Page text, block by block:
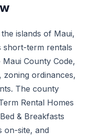
islands of Maui,
short-term rentals
County Code,
zoning ordinances,
The county
Rental Homes
& Breakfasts
on-site, and